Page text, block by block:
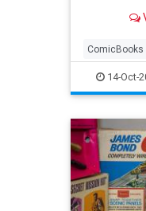
ComicBooks
METV14-Oct-